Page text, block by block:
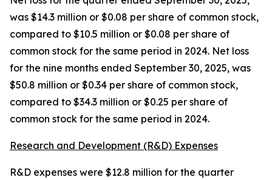
was $14.3 million or $0.08 per share of common stock,
compared to $10.5 million or $0.08 per share of
common stock for the same period in 2024. Net loss
for the nine months ended September 30, 2025, was
$50.8 million or $0.34 per share of common stock,
compared to $34.3 million or $0.25 per share of
common stock for the same period in 2024.
Research and Development (R&D) Expenses
R&D expenses were $12.8 million for the quarter